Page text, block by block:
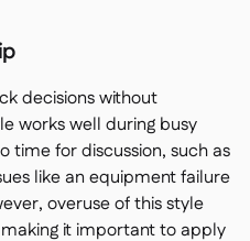
decisions without
works well during busy
time for discussion, such as
like an equipment failure
overuse of this style
it important to apply